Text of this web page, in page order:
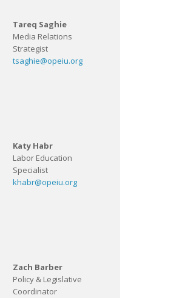
Tareq Saghie
Media Relations
Strategist
tsaghie@opeiu.org
Katy Habr
Labor Education
Specialist
khabr@opeiu.org
Zach Barber
Policy & Legislative
Coordinator